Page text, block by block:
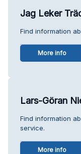
Jag Leker
Find information
More info
Lars-Göran
Find information
service.
More info